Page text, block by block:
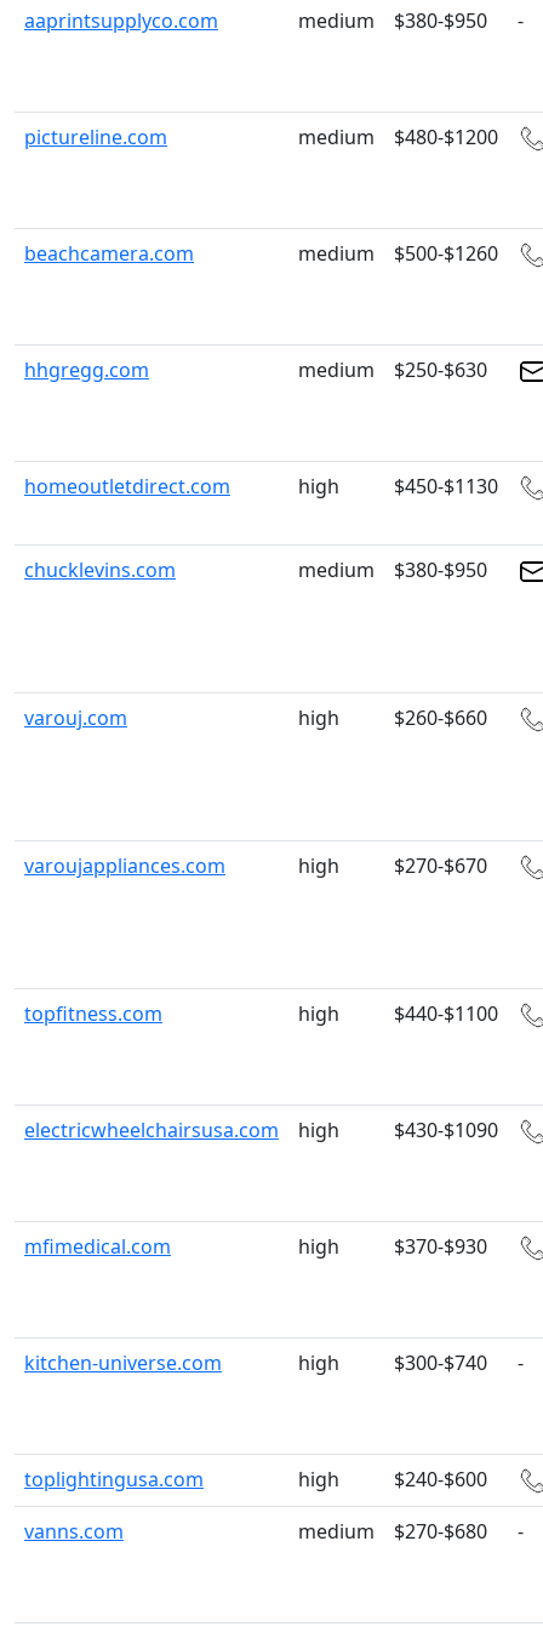
aaprintsupplyco.com medium $380-$950 -
pictureline.com medium $480-$1200
beachcamera.com medium $500-$1260
hhgregg.com medium $250-$630
homeoutletdirect.com high $450-$1130
chucklevins.com medium $380-$950
varouj.com high $260-$660
varoujappliances.com high $270-$670
topfitness.com high $440-$1100
electricwheelchairsusa.com high $430-$1090
mfimedical.com high $370-$930
kitchen-universe.com high $300-$740 -
toplightingusa.com high
$240-$600
vanns.com
medium $270-$680 -